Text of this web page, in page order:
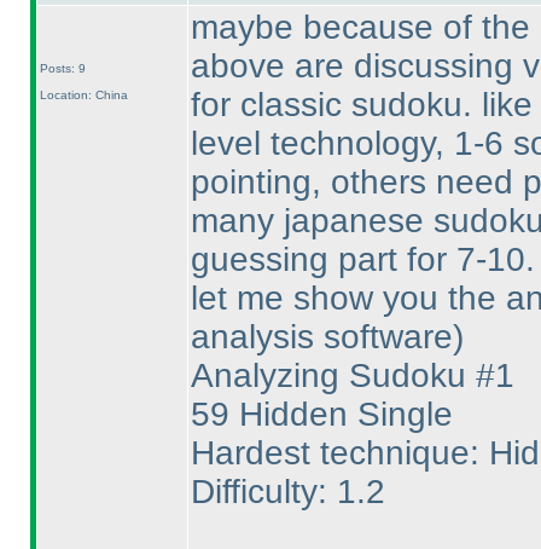
Posts: 9
Location: China
maybe because of
above are discussing
for classic sudoku.
level technology, 1-6
pointing, others need
many japanese
guessing part for 7-10.
let me show you the
analysis software)
Analyzing Sudoku #1
59 Hidden Single
Hardest technique:
Difficulty: 1.2